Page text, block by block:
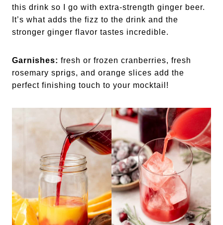
this drink so I go with extra-strength ginger beer.
It’s what adds the fizz to the drink and the
stronger ginger flavor tastes incredible.
Garnishes: fresh or frozen cranberries, fresh
rosemary sprigs, and orange slices add the
perfect finishing touch to your mocktail!